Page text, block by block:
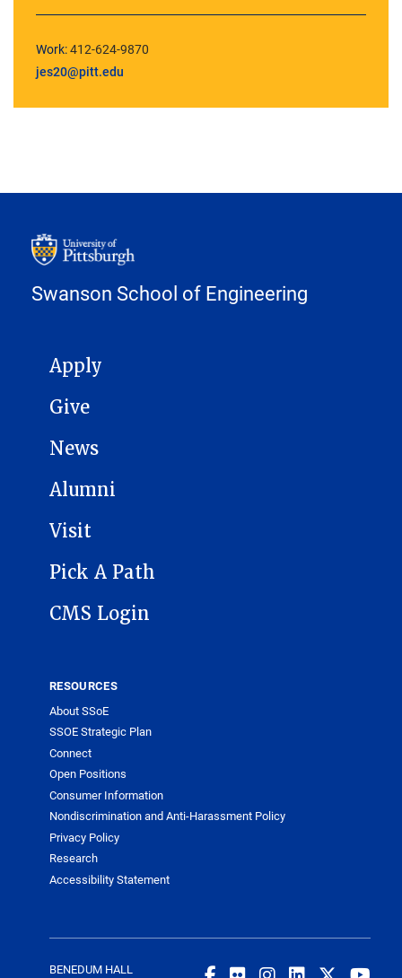
Work:412-624-9870
jes20@pitt.edu
Swanson School of Engineering
MAIN NAVIGATION
Apply
Give
News
Alumni
Visit
Pick A Path
CMS Login
RESOURCES
About SSoE
SSOE Strategic Plan
Connect
Open Positions
Consumer Information
Nondiscrimination and Anti-Harassment Policy
Privacy Policy
Research
Accessibility Statement
BENEDUM HALL